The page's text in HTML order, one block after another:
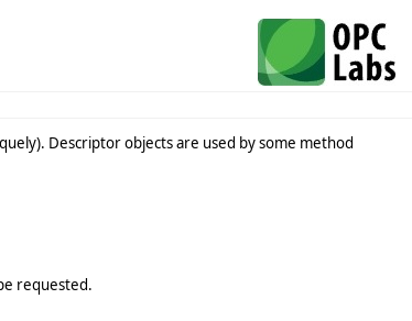
Descriptor objects are used by some method
requested.